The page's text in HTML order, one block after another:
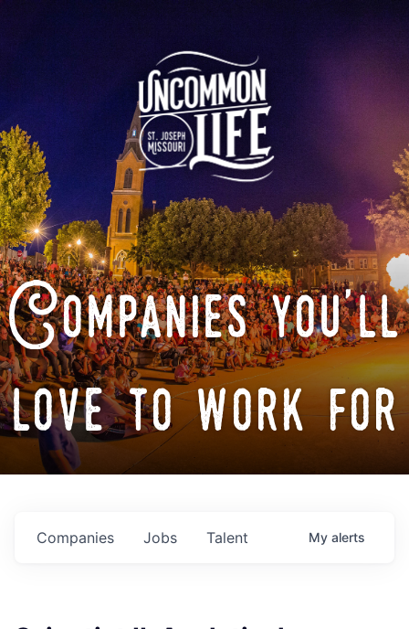
Companies you'll
love to work for
Jobs
Companies Talent My alerts